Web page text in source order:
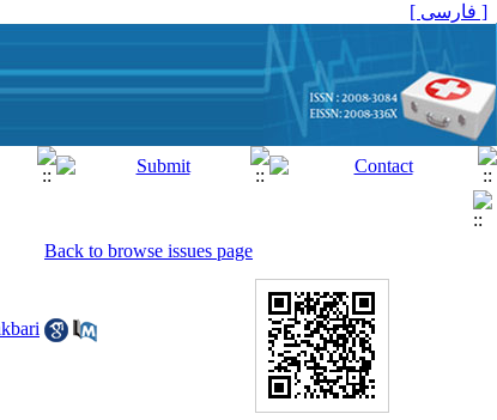
[ فارسی ]
Back to browse issues page